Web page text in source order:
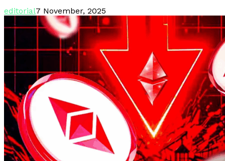
editorial7 November, 2025